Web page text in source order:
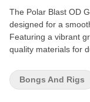
The Polar Blast OD
designed for a
Featuring a vibrant
quality materials for
hits and enhancing
during use. Whether
Bongs And Rigs